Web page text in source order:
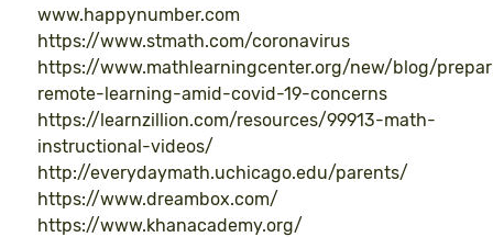
www.happynumber.com
https://www.stmath.com/coronavirus
https://www.mathlearningcenter.org/new/blog/
remote-learning-amid-covid-19-concerns
https://learnzillion.com/resources/99913-math-
instructional-videos/
http://everydaymath.uchicago.edu/parents/
https://www.dreambox.com/
https://www.khanacademy.org/